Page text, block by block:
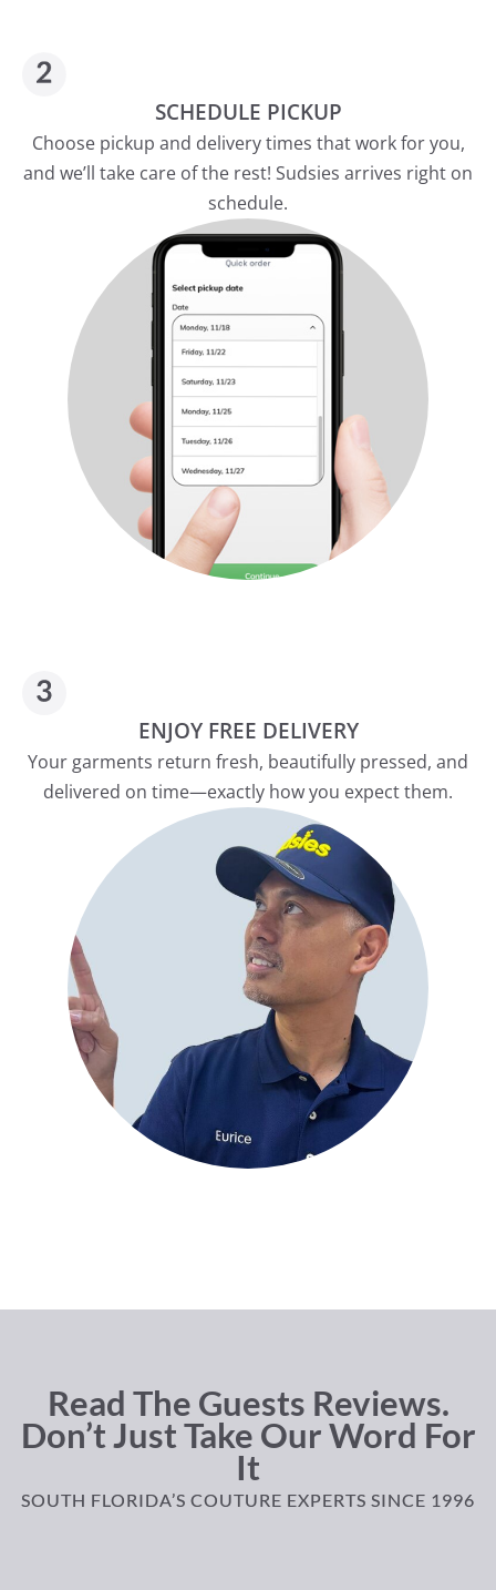
SCHEDULE PICKUP
Choose pickup and delivery times that work for you,
and we’ll take care of the rest! Sudsies arrives right on
schedule.
ENJOY FREE DELIVERY
Your garments return fresh, beautifully pressed, and
delivered on time—exactly how you expect them.
Read The Guests Reviews.
Don’t Just Take Our Word For
It
SOUTH FLORIDA’S COUTURE EXPERTS SINCE 1996